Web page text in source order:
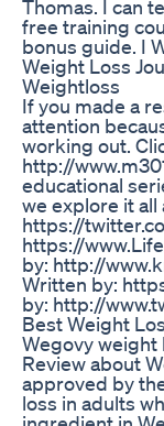
Thomas. I can
free training
bonus guide. I
Weight Loss
Weightloss
If you made a
attention
working out.
http://
educational
we explore it all
https://
https://
by: http://
Written by:
by: http://
Best Weight
Wegovy weight
Review about
approved by
loss in adults